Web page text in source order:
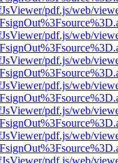
pdf.js/web/
pdf.js/web/
pdf.js/web/
pdf.js/web/
pdf.js/web/
pdf.js/web/
pdf.js/web/